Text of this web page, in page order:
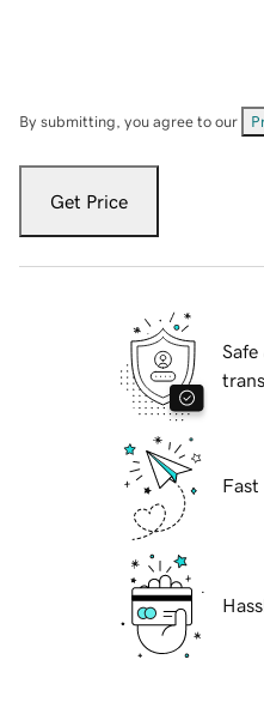
By submitting, you agree to our
Get Price
Safe
Fast